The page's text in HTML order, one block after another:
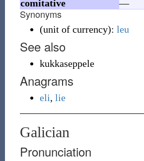
comitative —
Synonyms
(unit of currency): leu
See also
kukkaseppele
Anagrams
eli, lie
Galician
Pronunciation